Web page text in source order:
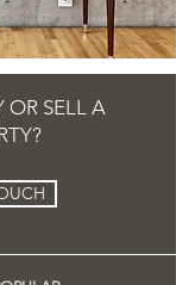
OR SELL A